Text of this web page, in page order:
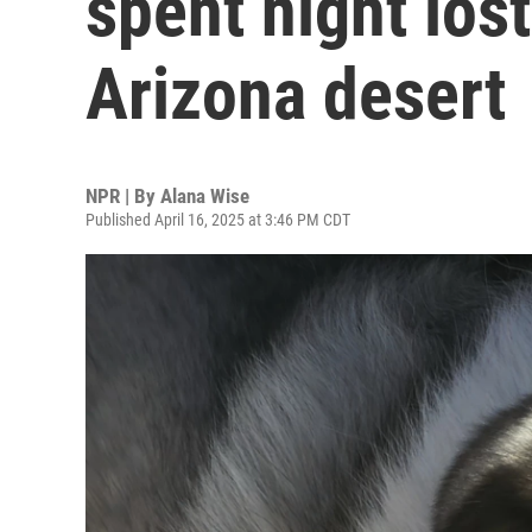
Arizona desert
NPR | By Alana Wise
Published April 16, 2025 at 3:46 PM CDT